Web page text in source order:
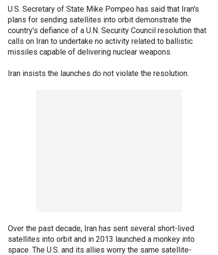
U.S. Secretary of State Mike Pompeo has said that Iran's
plans for sending satellites into orbit demonstrate the
country's defiance of a U.N. Security Council resolution that
calls on Iran to undertake no activity related to ballistic
missiles capable of delivering nuclear weapons.
Iran insists the launches do not violate the resolution.
Over the past decade, Iran has sent several short-lived
satellites into orbit and in 2013 launched a monkey into
space. The U.S. and its allies worry the same satellite-